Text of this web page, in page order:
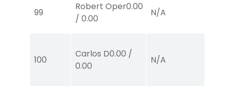
99
Robert Oper0.00
/ 0.00
N/A
100
Carlos D0.00 /
0.00
N/A